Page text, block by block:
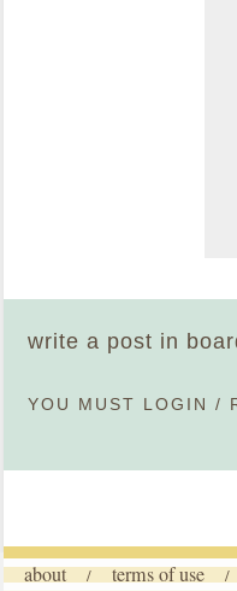
write a post in
YOU MUST LOGIN /
about / terms of use /